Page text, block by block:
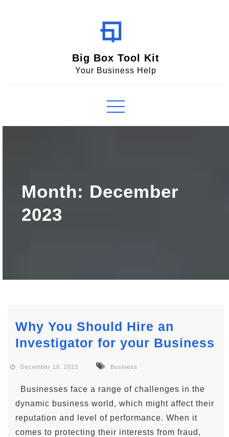
Big Box Tool Kit
Your Business Help
Month: December
2023
Why You Should Hire an
Investigator for your Business
December 10, 2023 Business
Businesses face a range of challenges in the
dynamic business world, which might affect their
reputation and level of performance. When it
comes to protecting their interests from fraud,